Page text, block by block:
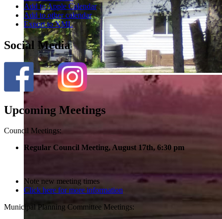
Add to Apple Calendar
Add to other calendar
Export to XML
Social Media
Upcoming Meetings
Council Meetings:
Regular Council Meeting, August 17th, 6:30 pm
Note new meeting times
Click here for more information
Municipal Planning Committee Meetings: